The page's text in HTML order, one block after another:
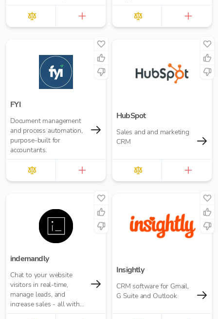
send out invoices from
FYI
Document management
and process automation,
purpose-built for
accountants.
HubSpot
Sales and and marketing
CRM
indemandly
Chat to your website
visitors in real-time,
manage leads, and
increase sales - all with
indemandly
Insightly
CRM software for Gmail,
G Suite and Outlook